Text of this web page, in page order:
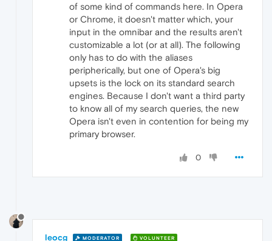
of some kind of commands here. In Opera
or Chrome, it doesn't matter which, your
input in the omnibar and the results aren't
customizable a lot (or at all). The following
only has to do with the aliases
peripherically, but one of Opera's big
upsets is the lock on its standard search
engines. Because I don't want a third party
to know all of my search queries, the new
Opera isn't even in contention for being my
primary browser.
0
leocg MODERATOR VOLUNTEER